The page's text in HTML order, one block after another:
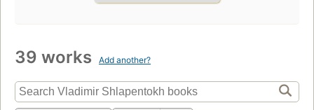
39 works Add another?